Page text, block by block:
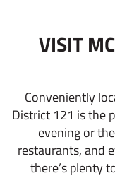
VISIT
Conveniently
District 121 is the
evening or
restaurants, and
there’s plenty